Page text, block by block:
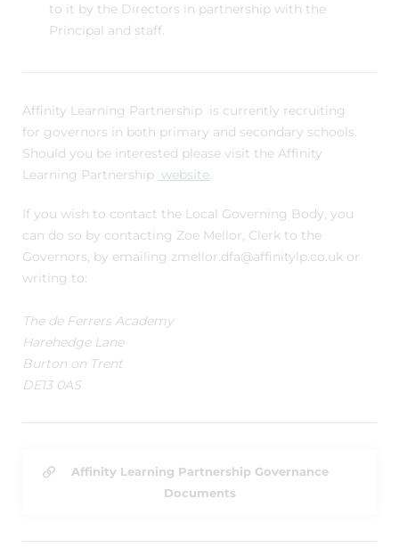
to it by the Directors in partnership with the
Principal and staff.
Affinity Learning Partnership is currently recruiting
for governors in both primary and secondary schools.
Should you be interested please visit the Affinity
Learning Partnership website.
If you wish to contact the Local Governing Body, you
can do so by contacting Zoe Mellor, Clerk to the
Governors, by emailing zmellor.dfa@affinitylp.co.uk or
writing to:
The de Ferrers Academy
Harehedge Lane
Burton on Trent
DE13 0AS
Affinity Learning Partnership Governance
Documents